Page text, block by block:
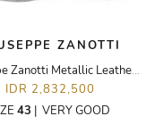
ZANOTTI
Giuseppe Zanotti Metallic Leather Double Zipper Low Top Sneakers
IDR 2,832,500
43 | VERY GOOD